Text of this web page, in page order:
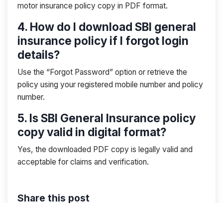
motor insurance policy copy in PDF format.
4. How do I download SBI general
insurance policy if I forgot login
details?
Use the “Forgot Password” option or retrieve the
policy using your registered mobile number and policy
number.
5. Is SBI General Insurance policy
copy valid in digital format?
Yes, the downloaded PDF copy is legally valid and
acceptable for claims and verification.
Share this post